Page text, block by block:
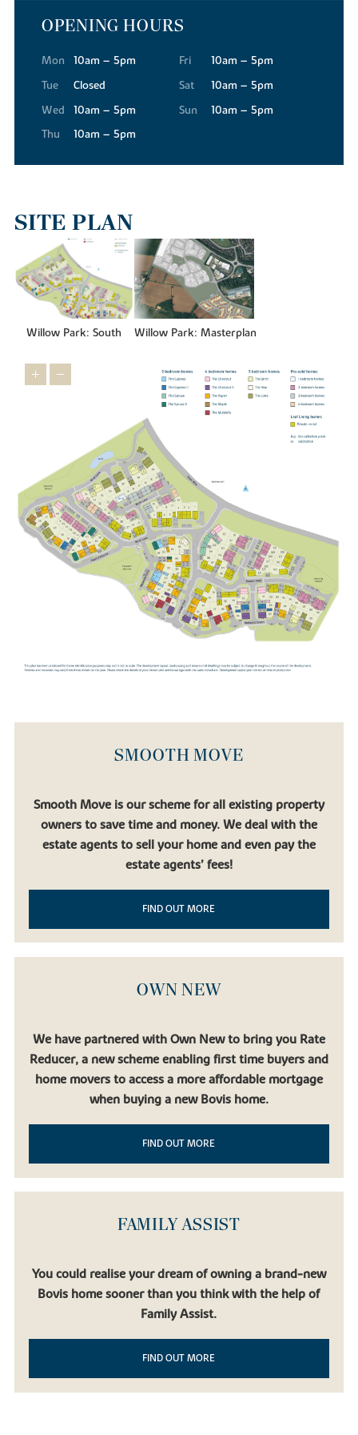
For your everyday essentials, Tesco Superstore, Waitrose and Aldi
making the weekly shop quick and straightforward.
The town's High Street has a warmth and character that's hard to
while regular street markets bring a real sense of community,
offering local produce, food and specialist finds throughout the
wide variety of national retailers. And for a truly extensive retail
and leisure experience, Milton Keynes is only around 12 miles from
Willow Park, offering larger retail destinations like the
indoor shopping mall.
GETTING AN EDUCATION
Families residing at Willow Park will find an excellent range of
schools close to the new housing development. For younger
andLace Hill Academy
are all within easy reach, providing
welcoming settings where children can thrive.
George Grenville
also offers primary provision in the local area.
For older students,The Buckingham School
provides secondary
education locally, while the highly regarded
offers grammar school education for those who qualify.
For further and higher education, theUniversity of Buckingham
offers undergraduate and postgraduate programmes across a
wide range of subjects.
STAYING CONNECTED
Our new build homes in Buckingham are perfectly positioned for
straightforward connections in every direction. The A421 provides
a direct link towards Milton Keynes and the M1, while the A43
connects you to the M40 for easy access to Oxford, London and
your options even further.
Keynes, Oxford and Bedford. And for international travel,
Luton Airport,Birmingham Airportand London Heathrow are all
accessible via the motorway network.
OPENING HOURS
Mon
10am – 5pm
Tue
Closed
Wed
10am – 5pm
Thu
10am – 5pm
Fri
10am – 5pm
Sat
10am – 5pm
Sun
10am – 5pm
SITE PLAN
Willow Park: South Willow Park: Masterplan
SMOOTH MOVE
Smooth Move is our scheme for all existing property
owners to save time and money. We deal with the
estate agents to sell your home and even pay the
estate agents’ fees!
FIND OUT MORE
OWN NEW
We have partnered with Own New to bring you Rate
Reducer, a new scheme enabling first time buyers and
home movers to access a more affordable mortgage
when buying a new Bovis home.
FIND OUT MORE
FAMILY ASSIST
You could realise your dream of owning a brand-new
Bovis home sooner than you think with the help of
Family Assist.
FIND OUT MORE